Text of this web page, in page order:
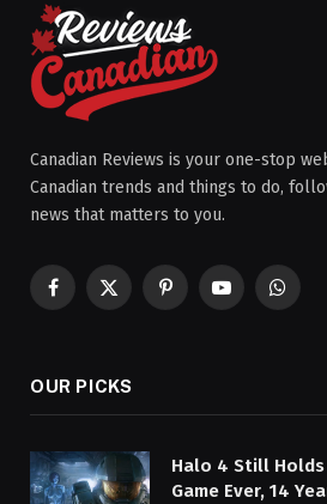
Canadian Reviews is your one-stop
Canadian trends and things to do,
news that matters to you.
Facebook
X
PinterestYouTube
OUR PICKS
Halo 4 Still Holds
Game Ever, 14